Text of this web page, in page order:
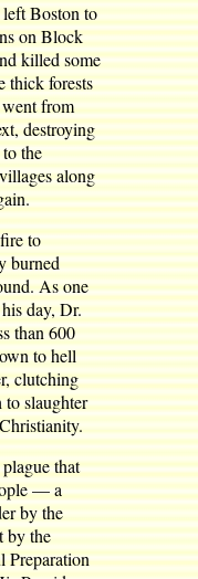
Boston to
on Block
killed some
thick forests
from
destroying
the
along
to
burned
As one
day, Dr.
than 600
to hell
clutching
slaughter
that
— a
by the
by the
Preparation